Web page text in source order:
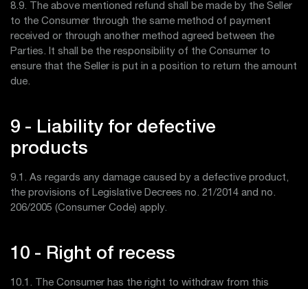
8.9. The above mentioned refund shall be made by the Seller
to the Consumer through the same method of payment
received or through another method agreed between the
Parties. It shall be the responsibility of the Consumer to
ensure that the Seller is put in a position to return the amount
due.
9 - Liability for defective
products
9.1. As regards any damage caused by a defective product,
the provisions of Legislative Decrees no. 21/2014 and no.
206/2005 (Consumer Code) apply.
10 - Right of recess
10.1. The Consumer has the right to withdraw from this